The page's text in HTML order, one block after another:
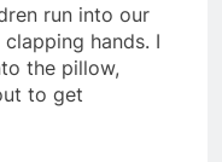
run into our
hands. I
the pillow,
to get